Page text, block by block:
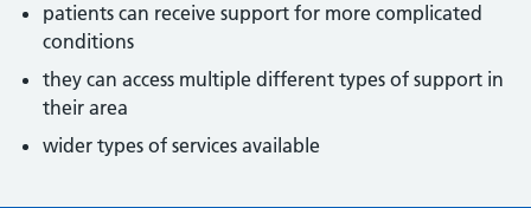
patients can receive support for more complicated
conditions
they can access multiple different types of support in
their area
wider types of services available